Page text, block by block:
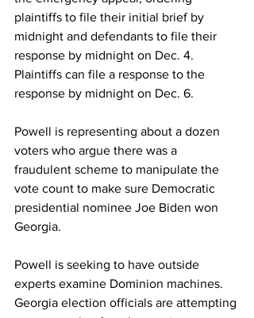
plaintiffs to file their initial brief by
midnight and defendants to file their
response by midnight on Dec. 4.
Plaintiffs can file a response to the
response by midnight on Dec. 6.
Powell is representing about a dozen
voters who argue there was a
fraudulent scheme to manipulate the
vote count to make sure Democratic
presidential nominee Joe Biden won
Georgia.
Powell is seeking to have outside
experts examine Dominion machines.
Georgia election officials are attempting